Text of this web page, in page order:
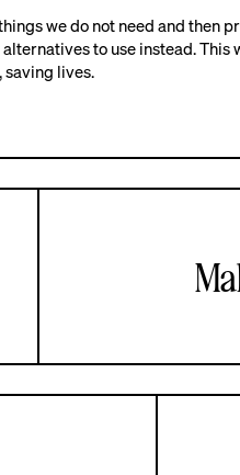
we do not need and then
to use instead.
saving lives.